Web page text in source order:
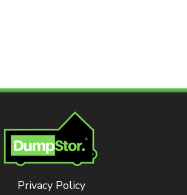
Privacy Policy